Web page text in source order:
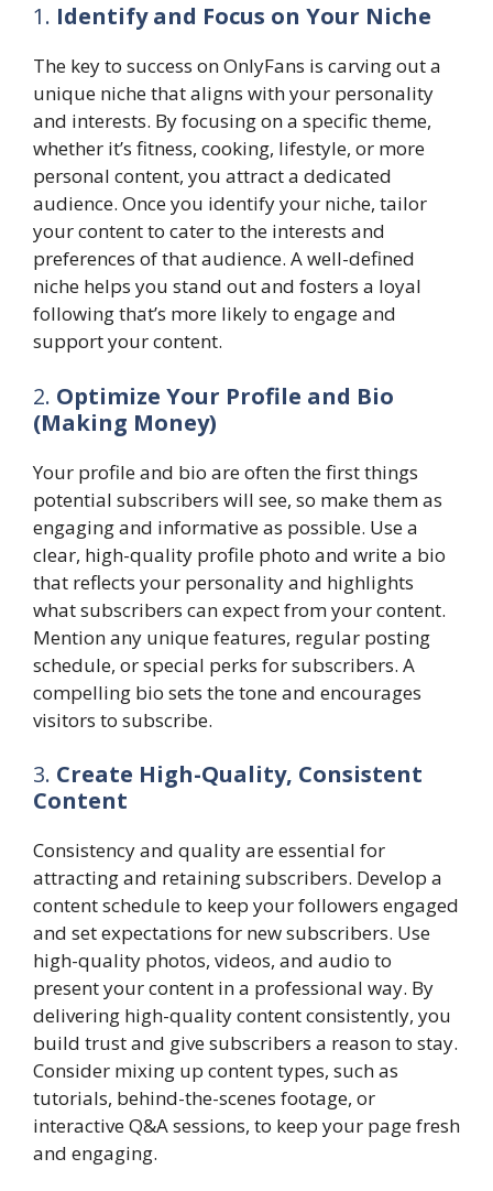
1. Identify and Focus on Your Niche
The key to success on OnlyFans is carving out a
unique niche that aligns with your personality
and interests. By focusing on a specific theme,
whether it’s fitness, cooking, lifestyle, or more
personal content, you attract a dedicated
audience. Once you identify your niche, tailor
your content to cater to the interests and
preferences of that audience. A well-defined
niche helps you stand out and fosters a loyal
following that’s more likely to engage and
support your content.
2. Optimize Your Profile and Bio
(Making Money)
Your profile and bio are often the first things
potential subscribers will see, so make them as
engaging and informative as possible. Use a
clear, high-quality profile photo and write a bio
that reflects your personality and highlights
what subscribers can expect from your content.
Mention any unique features, regular posting
schedule, or special perks for subscribers. A
compelling bio sets the tone and encourages
visitors to subscribe.
3. Create High-Quality, Consistent
Content
Consistency and quality are essential for
attracting and retaining subscribers. Develop a
content schedule to keep your followers engaged
and set expectations for new subscribers. Use
high-quality photos, videos, and audio to
present your content in a professional way. By
delivering high-quality content consistently, you
build trust and give subscribers a reason to stay.
Consider mixing up content types, such as
tutorials, behind-the-scenes footage, or
interactive Q&A sessions, to keep your page fresh
and engaging.